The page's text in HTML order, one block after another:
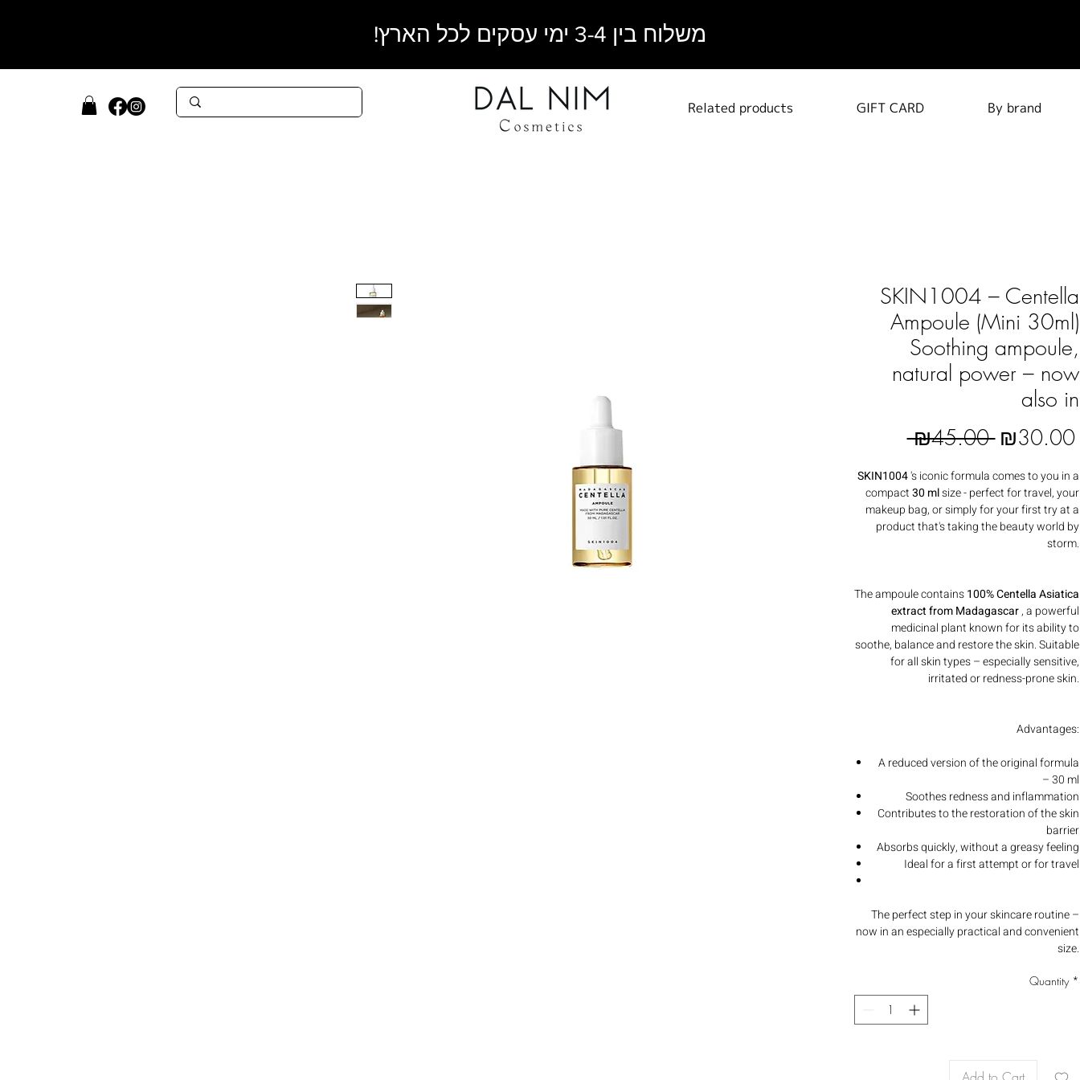
משלוח בין 3-4 ימי עסקים לכל הארץ!
By brand
GIFT CARD
Related products
SKIN1004 – Centella
Ampoule (Mini 30ml)
Soothing ampoule,
natural power – now
also in
₪45.00 Regular
₪30.00
SKIN1004's iconic formula comes to you in a
compact30 mlsize - perfect for travel, your
makeup bag, or simply for your first try at a
product that's taking the beauty world by
storm.
The ampoule contains100% Centella Asiatica
extract from Madagascar, a powerful
medicinal plant known for its ability to
soothe, balance and restore the skin. Suitable
for all skin types – especially sensitive,
irritated or redness-prone skin.
Advantages:
A reduced version of the original formula
– 30 ml
Soothes redness and inflammation
Contributes to the restoration of the skin
barrier
Absorbs quickly, without a greasy feeling
Ideal for a first attempt or for travel
The perfect step in your skincare routine –
now in an especially practical and convenient
size.
Quantity *